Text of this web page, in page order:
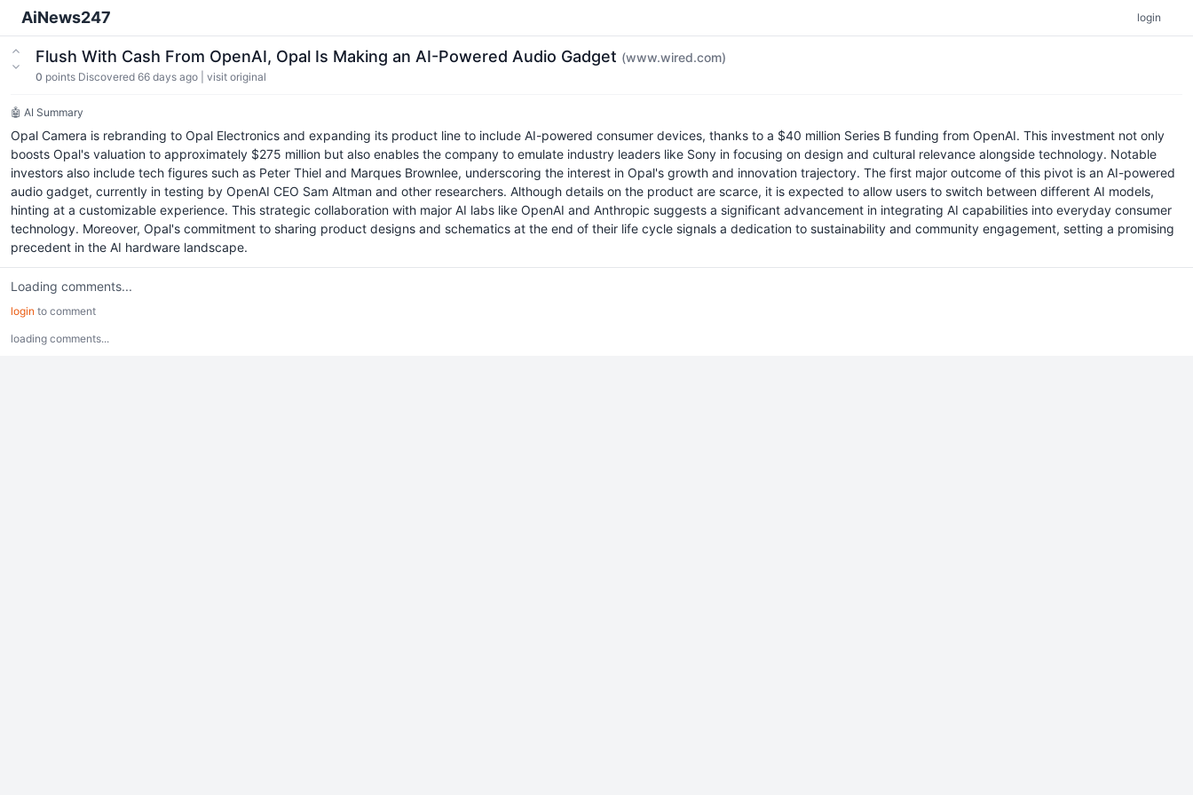
AiNews247 login
Flush With Cash From OpenAI, Opal Is Making an AI-Powered Audio Gadget (www.wired.com)
0 points Discovered 66 days ago visit original
🤖 AI Summary
Opal Camera is rebranding to Opal Electronics and expanding its product line to include AI-powered consumer devices, thanks to a $40 million Series B funding from OpenAI. This investment not only
boosts Opal's valuation to approximately $275 million but also enables the company to emulate industry leaders like Sony in focusing on design and cultural relevance alongside technology. Notable
investors also include tech figures such as Peter Thiel and Marques Brownlee, underscoring the interest in Opal's growth and innovation trajectory. The first major outcome of this pivot is an AI-powered
audio gadget, currently in testing by OpenAI CEO Sam Altman and other researchers. Although details on the product are scarce, it is expected to allow users to switch between different AI models,
hinting at a customizable experience. This strategic collaboration with major AI labs like OpenAI and Anthropic suggests a significant advancement in integrating AI capabilities into everyday consumer
technology. Moreover, Opal's commitment to sharing product designs and schematics at the end of their life cycle signals a dedication to sustainability and community engagement, setting a promising
precedent in the AI hardware landscape.
Loading comments...
login to comment
loading comments...